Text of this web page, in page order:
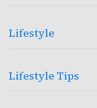
Lifestyle
Lifestyle Tips